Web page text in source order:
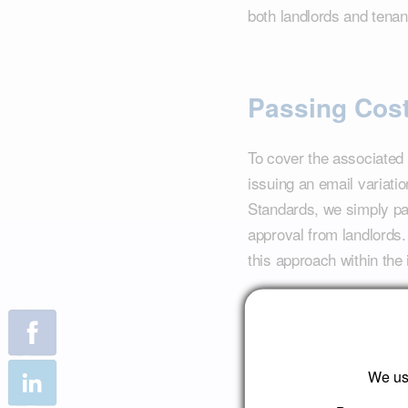
both landlords and
Passing
To cover the
issuing an email
Standards, we simply
approval from
this approach within the
efficiency and
competitive market.
We